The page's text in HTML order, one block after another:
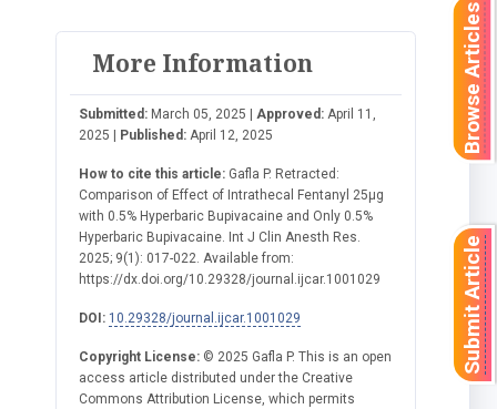
More Information
Submitted: March 05, 2025 | Approved: April 11,
2025 | Published: April 12, 2025
How to cite this article: Gafla P. Retracted:
Comparison of Effect of Intrathecal Fentanyl 25µg
with 0.5% Hyperbaric Bupivacaine and Only 0.5%
Hyperbaric Bupivacaine. Int J Clin Anesth Res.
2025; 9(1): 017-022. Available from:
https://dx.doi.org/10.29328/journal.ijcar.1001029
DOI: 10.29328/journal.ijcar.1001029
Copyright License: © 2025 Gafla P. This is an open
access article distributed under the Creative
Commons Attribution License, which permits
Submit Article
Browse Articles